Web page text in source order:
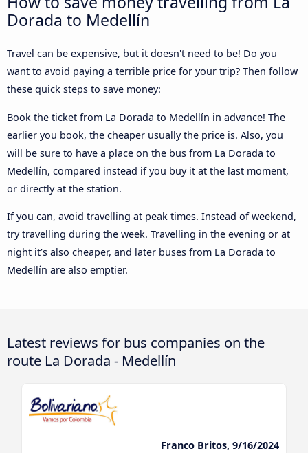
Dorada to Medellín
Travel can be expensive, but it doesn't need to be! Do you
want to avoid paying a terrible price for your trip? Then follow
these quick steps to save money:
Book the ticket from La Dorada to Medellín in advance! The
earlier you book, the cheaper usually the price is. Also, you
will be sure to have a place on the bus from La Dorada to
Medellín, compared instead if you buy it at the last moment,
or directly at the station.
If you can, avoid travelling at peak times. Instead of weekend,
try travelling during the week. Travelling in the evening or at
night it’s also cheaper, and later buses from La Dorada to
Medellín are also emptier.
Latest reviews for bus companies on the
route La Dorada - Medellín
Franco Britos, 9/16/2024